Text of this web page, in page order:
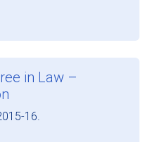
in Law –
16.